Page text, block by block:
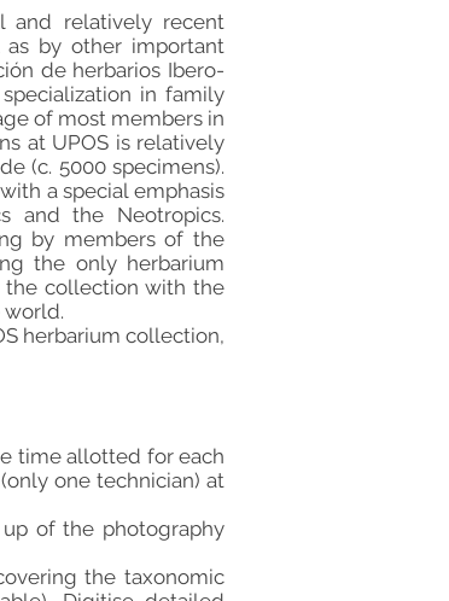
time allotted for each
one technician) at
of the photography
the taxonomic
and relatively recent
by other important
de herbarios Ibero-
in family
of most members in
at UPOS is relatively
(c. 5000 specimens).
a special emphasis
and the Neotropics.
by members of the
the only herbarium
the collection with the
world.
herbarium collection,